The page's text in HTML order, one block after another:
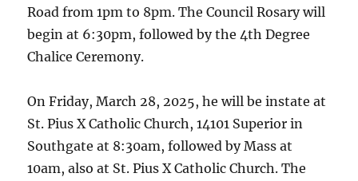
Road from 1pm to 8pm. The Council Rosary will
begin at 6:30pm, followed by the 4th Degree
Chalice Ceremony.
On Friday, March 28, 2025, he will be instate at
St. Pius X Catholic Church, 14101 Superior in
Southgate at 8:30am, followed by Mass at
10am, also at St. Pius X Catholic Church. The